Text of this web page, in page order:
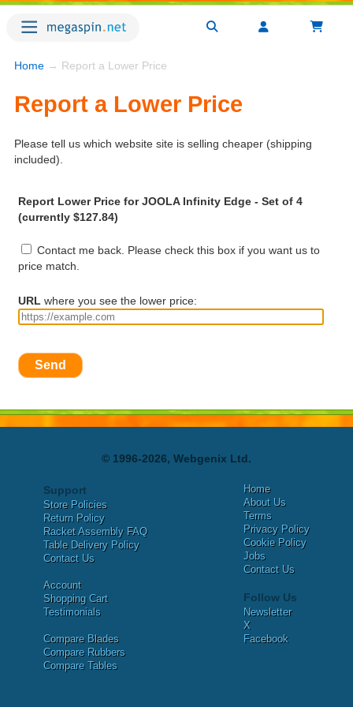
Home → Report a Lower Price
Report a Lower Price
Please tell us which website site is selling cheaper (shipping
included).
Report Lower Price for JOOLA Infinity Edge - Set of 4
(currently $127.84)
Contact me back. Please check this box if you want us to
price match.
URL where you see the lower price:
Send
© 1996-2026, Webgenix Ltd.
Support
Store Policies
Return Policy
Racket Assembly FAQ
Table Delivery Policy
Contact Us
Account
Shopping Cart
Testimonials
Compare Blades
Compare Rubbers
Compare Tables
Home
About Us
Terms
Privacy Policy
Cookie Policy
Jobs
Contact Us
Follow Us
Newsletter
X
Facebook